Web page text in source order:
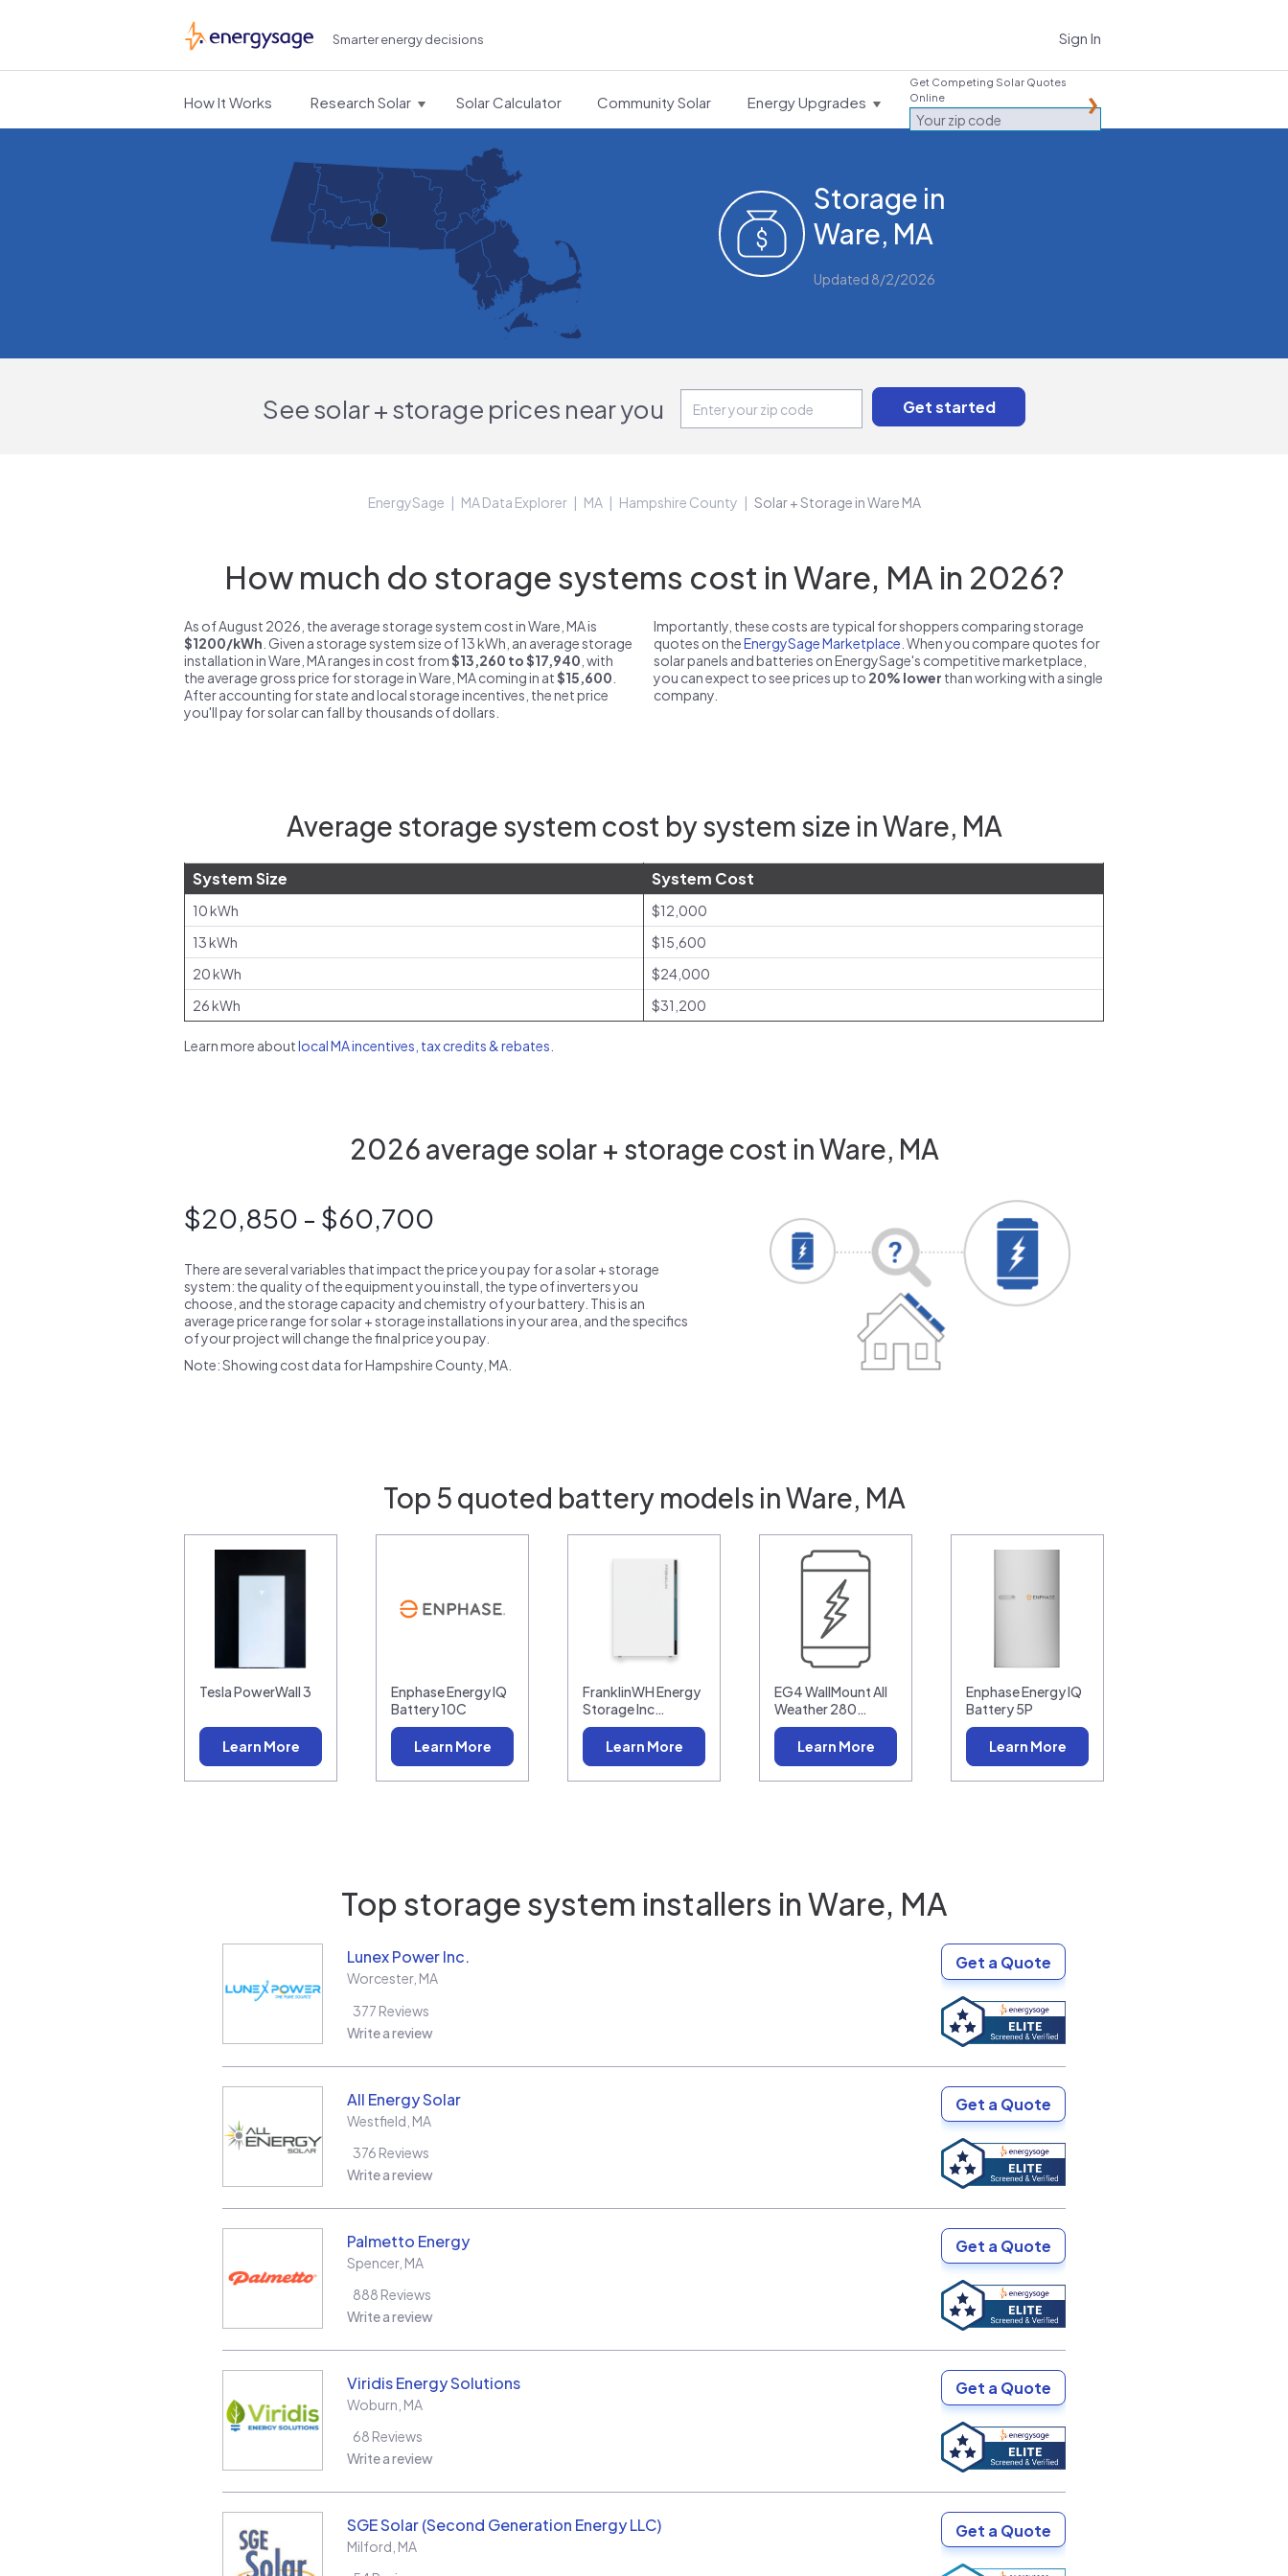
EnergySage Smarter energy decisions Sign In
How It Works Research Solar Solar Calculator Community Solar Energy Upgrades
Get Competing Solar Quotes
Online
Storage in
Ware, MA
Updated 8/2/2026
See solar + storage prices near you
EnergySage MA Data Explorer MA Hampshire County Solar + Storage in Ware MA
How much do storage systems cost in Ware, MA in 2026?
As of August 2026, the average storage system cost in Ware, MA is
$1200/kWh . Given a storage system size of 13 kWh, an average storage
installation in Ware, MA ranges in cost from$13,260 to $17,940 , with
the average gross price for storage in Ware, MA coming in at$15,600
After accounting for state and local storage incentives, the net price
you'll pay for solar can fall by thousands of dollars.
Importantly, these costs are typical for shoppers comparing storage
quotes on theEnergySage Marketplace . When you compare quotes for
solar panels and batteries on EnergySage's competitive marketplace,
you can expect to see prices up to 20% lower than working with a single
company.
Average storage system cost by system size in Ware, MA
System Size System Cost
10 kWh
$12,000
13 kWh
$15,600
20 kWh
$24,000
26 kWh
$31,200
Learn more aboutlocal MA incentives, tax credits & rebates
2026 average solar + storage cost in Ware, MA
$20,850 - $60,700
There are several variables that impact the price you pay for a solar + storage
system: the quality of the equipment you install, the type of inverters you
choose, and the storage capacity and chemistry of your battery. This is an
average price range for solar + storage installations in your area, and the specifics
of your project will change the final price you pay.
Note: Showing cost data for Hampshire County, MA.
Top 5 quoted battery models in Ware, MA
Tesla PowerWall 3
Learn More
Enphase Energy IQ
Battery 10C
Learn More
FranklinWH Energy
Storage Inc…
Learn More
EG4 WallMount All
Weather 280…
Learn More
Enphase Energy IQ
Battery 5P
Learn More
Top storage system installers inWare, MA
Lunex Power Inc.
Worcester, MA
377 Reviews
Write a review
Get a Quote
All Energy Solar
Westfield MA
376 Reviews
Write a review
Get a Quote
Palmetto Energy
Spencer, MA
888 Reviews
Write a review
Get a Quote
Viridis Energy Solutions
Woburn MA
68 Reviews
Write a review
Get a Quote
SGE Solar (Second Generation Energy LLC)
Milford MA
Get a Quote